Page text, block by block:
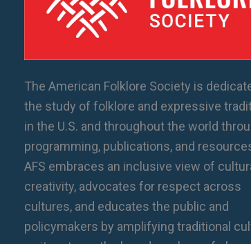
The American Folklore Society is
the study of folklore and expressive
in the U.S. and throughout the world
programming, publications, and
AFS embraces an inclusive view of
creativity, advocates for respect across
cultures, and educates the public and
policymakers by amplifying traditional